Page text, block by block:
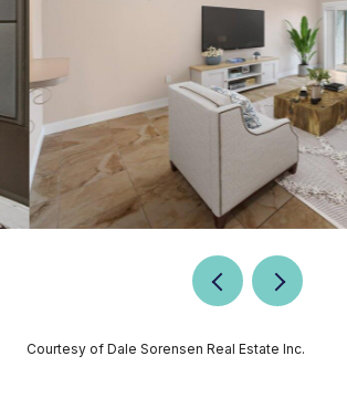
Courtesy of Dale Sorensen Real Estate Inc.